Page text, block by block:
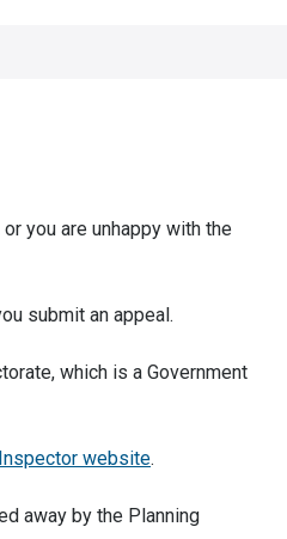
you are unhappy with the
submit an appeal.
which is a Government
website.
away by the Planning